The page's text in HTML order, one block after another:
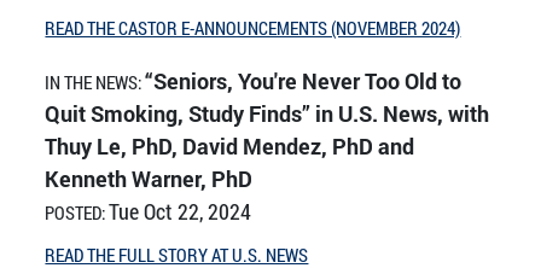
READ THE CASTOR E-ANNOUNCEMENTS (NOVEMBER 2024)
IN THE NEWS:“Seniors, You're Never Too Old to
Quit Smoking, Study Finds” in U.S. News, with
Thuy Le, PhD, David Mendez, PhD and
Kenneth Warner, PhD
POSTED:Tue Oct 22, 2024
READ THE FULL STORY AT U.S. NEWS